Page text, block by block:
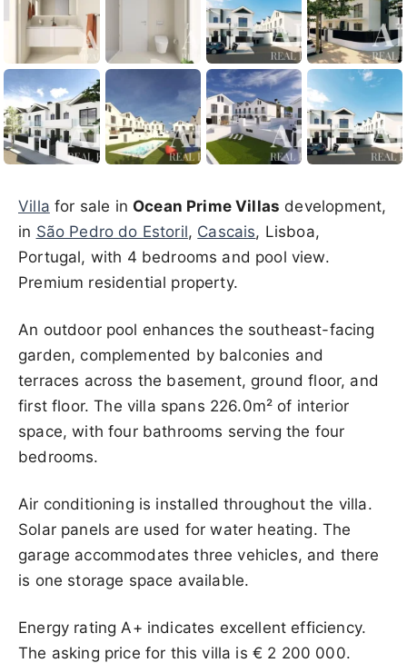
Villa for sale in Ocean Prime Villas development,
in São Pedro do Estoril, Cascais, Lisboa,
Portugal, with 4 bedrooms and pool view.
Premium residential property.
An outdoor pool enhances the southeast-facing
garden, complemented by balconies and
terraces across the basement, ground floor, and
first floor. The villa spans 226.0m² of interior
space, with four bathrooms serving the four
bedrooms.
Air conditioning is installed throughout the villa.
Solar panels are used for water heating. The
garage accommodates three vehicles, and there
is one storage space available.
Energy rating A+ indicates excellent efficiency.
The asking price for this villa is € 2 200 000.